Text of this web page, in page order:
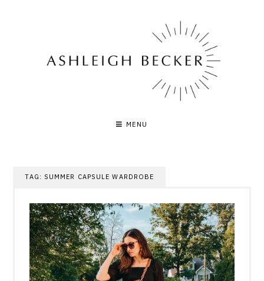
MENU
TAG: SUMMER CAPSULE WARDROBE